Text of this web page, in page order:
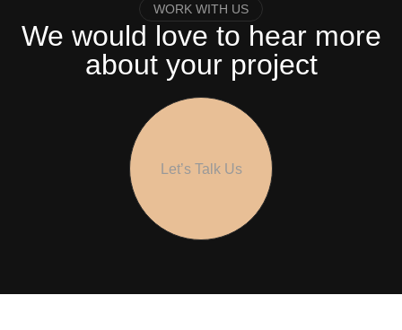
WORK WITH US
We would love to hear more
about your project
Let’s Talk Us